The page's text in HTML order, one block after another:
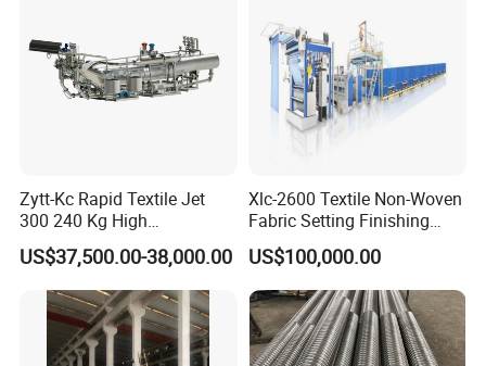
Zytt-Kc Rapid Textile Jet
300 240 Kg High
Temperature Dyeing Textile
Machinery
US$37,500.00-38,000.00
Xlc-2600 Textile Non-Woven
Fabric Setting Finishing
Machine with Heat Transfer
Oil Heating
US$100,000.00